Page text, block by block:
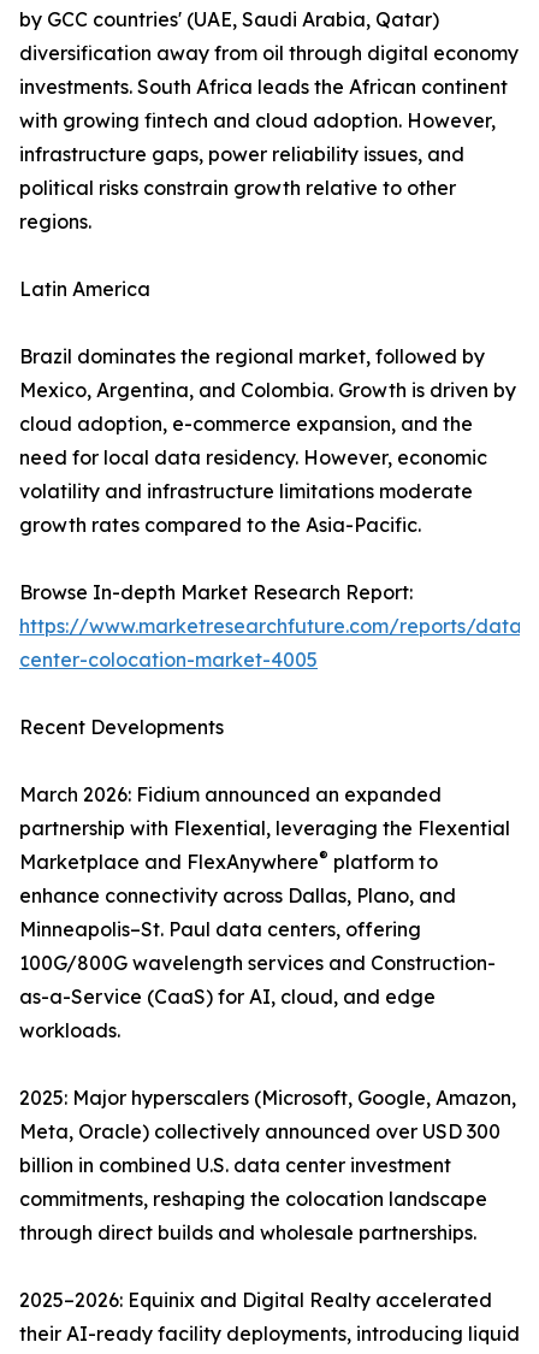
by GCC countries' (UAE, Saudi Arabia, Qatar)
diversification away from oil through digital economy
investments. South Africa leads the African continent
with growing fintech and cloud adoption. However,
infrastructure gaps, power reliability issues, and
political risks constrain growth relative to other
regions.
Latin America
Brazil dominates the regional market, followed by
Mexico, Argentina, and Colombia. Growth is driven by
cloud adoption, e-commerce expansion, and the
need for local data residency. However, economic
volatility and infrastructure limitations moderate
growth rates compared to the Asia-Pacific.
Browse In-depth Market Research Report:
https://www.marketresearchfuture.com/reports/data-
center-colocation-market-4005
Recent Developments
March 2026: Fidium announced an expanded
partnership with Flexential, leveraging the Flexential
Marketplace and FlexAnywhere® platform to
enhance connectivity across Dallas, Plano, and
Minneapolis–St. Paul data centers, offering
100G/800G wavelength services and Construction-
as-a-Service (CaaS) for AI, cloud, and edge
workloads.
2025: Major hyperscalers (Microsoft, Google, Amazon,
Meta, Oracle) collectively announced over USD 300
billion in combined U.S. data center investment
commitments, reshaping the colocation landscape
through direct builds and wholesale partnerships.
2025–2026: Equinix and Digital Realty accelerated
their AI-ready facility deployments, introducing liquid